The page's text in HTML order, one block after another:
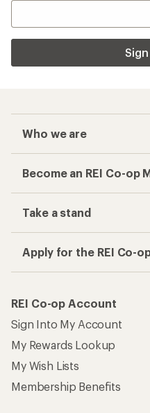
Who we are
Become an REI Co-op
Take a stand
Apply for the REI Co-
REI Co-op Account
Sign Into My Account
My Rewards Lookup
My Wish Lists
Membership Benefits